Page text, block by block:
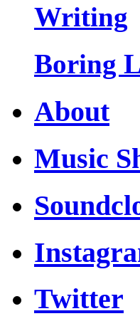
Writing
Boring
About
Music
Twitter